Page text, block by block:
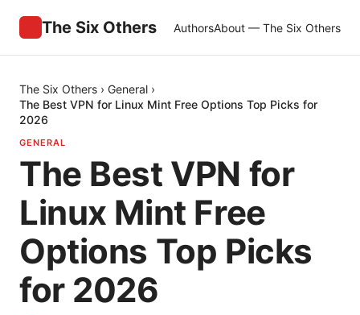
The Six Others AuthorsAbout — The Six Others
The Six Others › General ›
The Best VPN for Linux Mint Free Options Top Picks for
2026
GENERAL
The Best VPN for
Linux Mint Free
Options Top Picks
for 2026